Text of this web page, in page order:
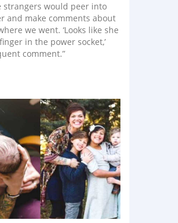
strangers would peer into
and make comments about
we went. ‘Looks like she
in the power socket,’
comment.”